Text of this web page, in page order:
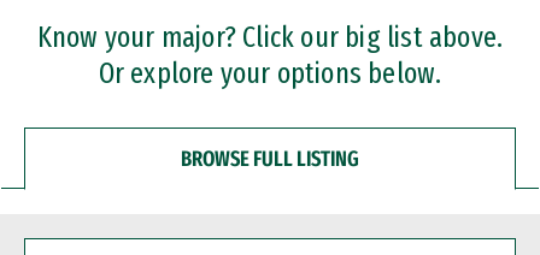
Professional Certificates
Know your major? Click our big list above.
Or explore your options below.
BROWSE FULL LISTING